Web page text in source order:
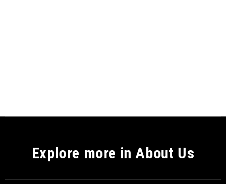
Explore more in About Us